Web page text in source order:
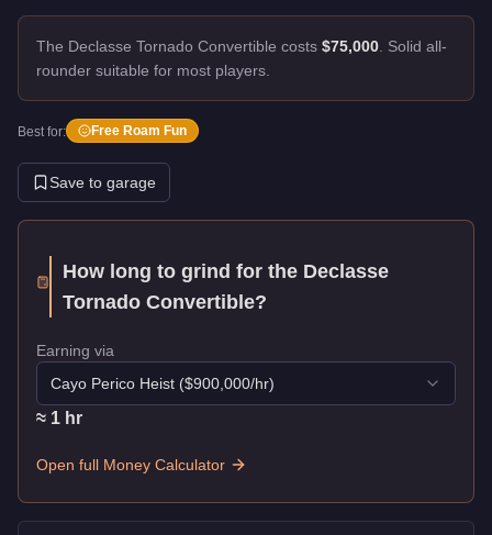
The Declasse Tornado Convertible costs $75,000 Solid all-
rounder suitable for most players.
Best for: Free Roam Fun
Save to garage
How long to grind for the Declasse
Tornado Convertible?
Earning via
Cayo Perico Heist ($900,000/hr)
≈ 1 hr
Open full Money Calculator